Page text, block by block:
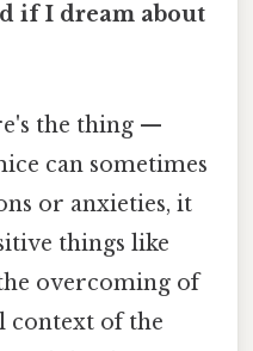
if I dream about
the thing —
can sometimes
or anxieties, it
things like
overcoming of
context of the